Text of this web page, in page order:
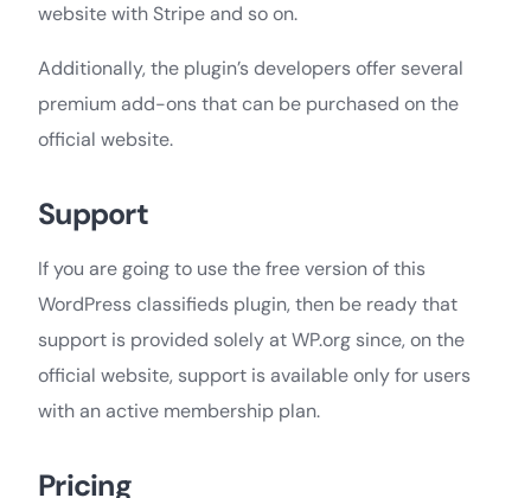
website with Stripe and so on.
Additionally, the plugin’s developers offer several
premium add-ons that can be purchased on the
official website.
Support
If you are going to use the free version of this
WordPress classifieds plugin, then be ready that
support is provided solely at WP.org since, on the
official website, support is available only for users
with an active membership plan.
Pricing